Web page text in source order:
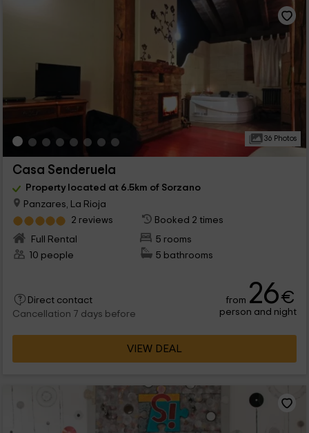
36 Photos
Casa Senderuela
Property located at 6.5km of Sorzano
Panzares, La Rioja
2 reviews
Booked 2 times
Full Rental
5 rooms
10 people
5 bathrooms
Direct contact
Cancellation 7 days before
from 26€
person and night
VIEW DEAL